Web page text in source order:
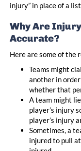
injury” in place of a
Why Are
Accurate?
Here are some of the
Teams might
another in
whether that
A team might
player’s injury
player’s injury
Sometimes, a
injured to pull